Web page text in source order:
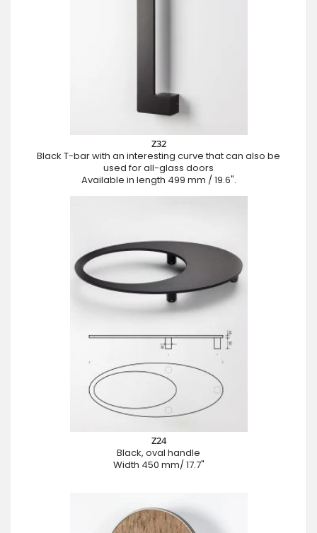
Z32
Black T-bar with an interesting curve that can also be
used for all-glass doors
Available in length 499 mm / 19.6".
Z24
Black, oval handle
Width 450 mm/ 17.7"